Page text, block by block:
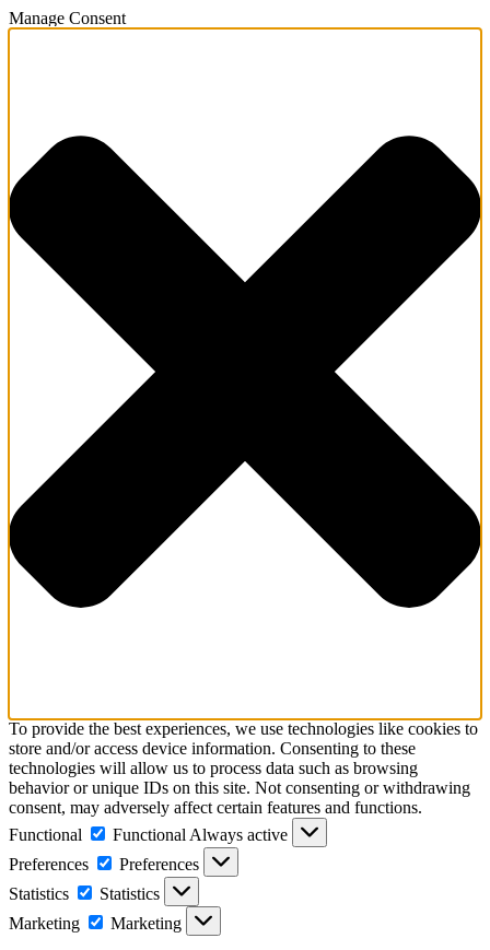
Manage Consent
To provide the best experiences, we use technologies like cookies to
store and/or access device information. Consenting to these
technologies will allow us to process data such as browsing
behavior or unique IDs on this site. Not consenting or withdrawing
consent, may adversely affect certain features and functions.
Functional
Functional Always active
Preferences
Preferences
Statistics
Statistics
Marketing
Marketing